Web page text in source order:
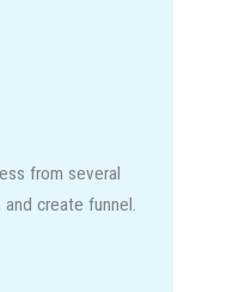
from several
create funnel.